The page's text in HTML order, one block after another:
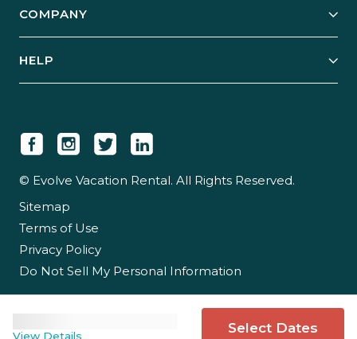
View Details Select Dates
Manage Your Rental
Case Studies
Guest Login
COMPANY
Newsroom
Careers
Partner With Us
HELP
© Evolve Vacation Rental. All Rights Reserved.
Sitemap
Terms of Use
Privacy Policy
Do Not Sell My Personal Information